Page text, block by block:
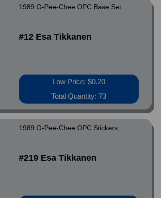
1989 O-Pee-Chee OPC Base Set
#12 Esa Tikkanen
Low Price: $0.20
Total Quantity: 73
1989 O-Pee-Chee OPC Stickers
#219 Esa Tikkanen